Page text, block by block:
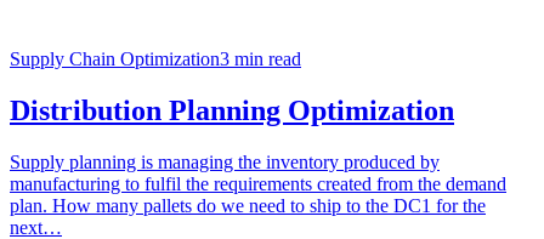
Supply Chain Optimization3 min read
Distribution Planning Optimization
Supply planning is managing the inventory produced by
manufacturing to fulfil the requirements created from the demand
plan. How many pallets do we need to ship to the DC1 for the
next…